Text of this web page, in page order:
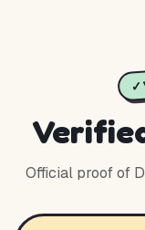
✓
Official proof of